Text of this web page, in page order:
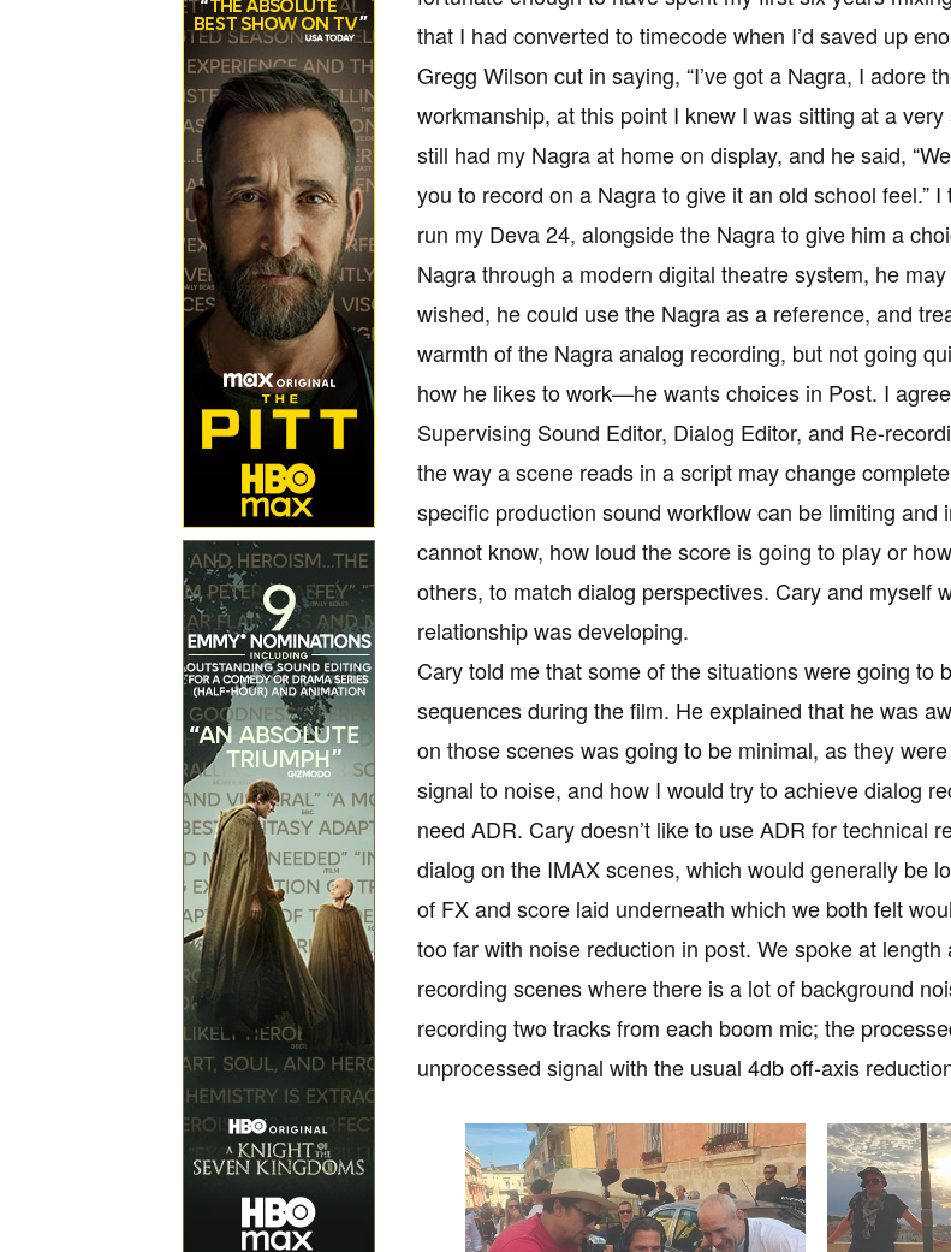
that I had converted to timecode when I’d saved up
Gregg Wilson cut in saying, “I’ve got a Nagra, I adore
workmanship, at this point I knew I was sitting at a
still had my Nagra at home on display, and he said,
you to record on a Nagra to give it an old school feel.”
run my Deva 24, alongside the Nagra to give him a
Nagra through a modern digital theatre system, he
wished, he could use the Nagra as a reference, and
warmth of the Nagra analog recording, but not going
how he likes to work—he wants choices in Post. I
Supervising Sound Editor, Dialog Editor, and Re-
the way a scene reads in a script may change
specific production sound workflow can be limiting
cannot know, how loud the score is going to play or
others, to match dialog perspectives. Cary and myself
relationship was developing.
Cary told me that some of the situations were going
sequences during the film. He explained that he was
on those scenes was going to be minimal, as they
signal to noise, and how I would try to achieve dialog
need ADR. Cary doesn’t like to use ADR for technical
dialog on the IMAX scenes, which would generally be
of FX and score laid underneath which we both felt
too far with noise reduction in post. We spoke at
recording scenes where there is a lot of background
recording two tracks from each boom mic; the
unprocessed signal with the usual 4db off-axis